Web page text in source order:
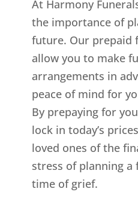
At Harmony
the importance of
future. Our prepaid
allow you to make
arrangements in
peace of mind for
By prepaying for
lock in today’s
loved ones of the
stress of planning a
time of grief.